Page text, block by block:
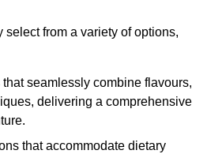
select from a variety of options,
seamlessly combine flavours,
delivering a comprehensive
that accommodate dietary